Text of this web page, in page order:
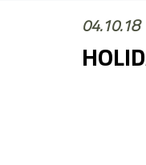
04.10.18